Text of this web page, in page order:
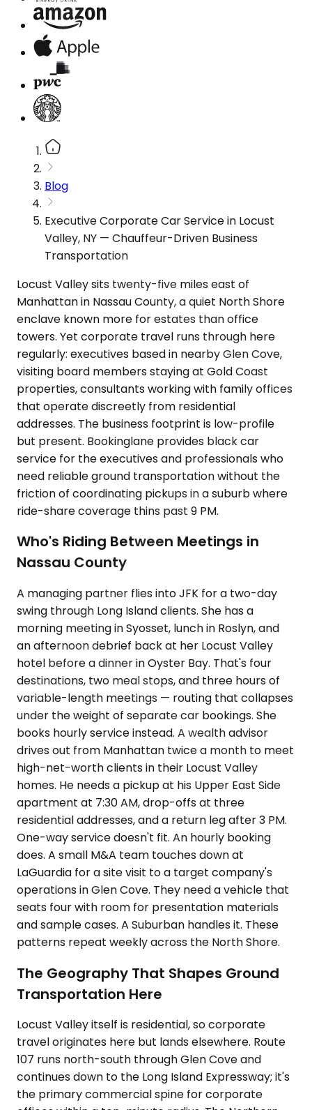
Blog
Executive Corporate Car Service in Locust
Valley, NY — Chauffeur-Driven Business
Transportation
Locust Valley sits twenty-five miles east of
Manhattan in Nassau County, a quiet North Shore
enclave known more for estates than office
towers. Yet corporate travel runs through here
regularly: executives based in nearby Glen Cove,
visiting board members staying at Gold Coast
properties, consultants working with family offices
that operate discreetly from residential
addresses. The business footprint is low-profile
but present. Bookinglane provides black car
service for the executives and professionals who
need reliable ground transportation without the
friction of coordinating pickups in a suburb where
ride-share coverage thins past 9 PM.
Who's Riding Between Meetings in
Nassau County
A managing partner flies into JFK for a two-day
swing through Long Island clients. She has a
morning meeting in Syosset, lunch in Roslyn, and
an afternoon debrief back at her Locust Valley
hotel before a dinner in Oyster Bay. That's four
destinations, two meal stops, and three hours of
variable-length meetings — routing that collapses
under the weight of separate car bookings. She
books hourly service instead. A wealth advisor
drives out from Manhattan twice a month to meet
high-net-worth clients in their Locust Valley
homes. He needs a pickup at his Upper East Side
apartment at 7:30 AM, drop-offs at three
residential addresses, and a return leg after 3 PM.
One-way service doesn't fit. An hourly booking
does. A small M&A team touches down at
LaGuardia for a site visit to a target company's
operations in Glen Cove. They need a vehicle that
seats four with room for presentation materials
and sample cases. A Suburban handles it. These
patterns repeat weekly across the North Shore.
The Geography That Shapes Ground
Transportation Here
Locust Valley itself is residential, so corporate
travel originates here but lands elsewhere. Route
107 runs north-south through Glen Cove and
continues down to the Long Island Expressway; it's
the primary commercial spine for corporate